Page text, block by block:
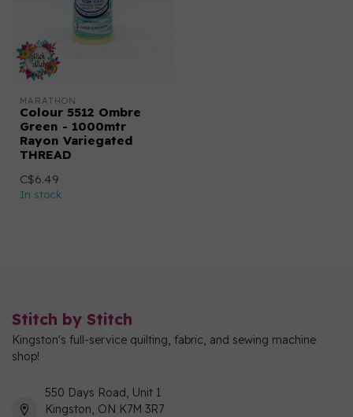
MARATHON
Colour 5512 Ombre
Green - 1000mtr
Rayon Variegated
THREAD
C$6.49
In stock
Stitch by Stitch
Kingston's full-service quilting, fabric, and sewing machine
shop!
550 Days Road, Unit 1
Kingston, ON K7M 3R7